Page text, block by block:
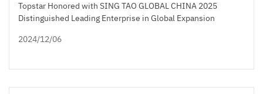
Topstar Honored with SING TAO GLOBAL CHINA 2025
Distinguished Leading Enterprise in Global Expansion
2024/12/06